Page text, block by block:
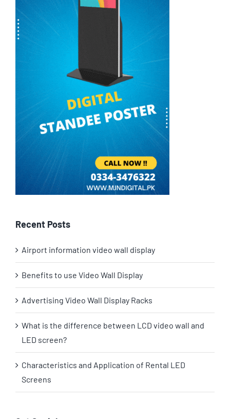
Recent Posts
Airport information video wall display
Benefits to use Video Wall Display
Advertising Video Wall Display Racks
What is the difference between LCD video wall and
LED screen?
Characteristics and Application of Rental LED
Screens